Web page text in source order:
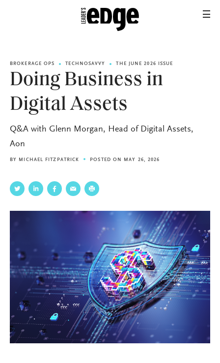
BROKERAGE OPS TECHNOSAVVY THE JUNE 2026 ISSUE
Doing Business in
Digital Assets
Q&A with Glenn Morgan, Head of Digital Assets,
Aon
BY MICHAEL FITZPATRICK POSTED ON MAY 26, 2026